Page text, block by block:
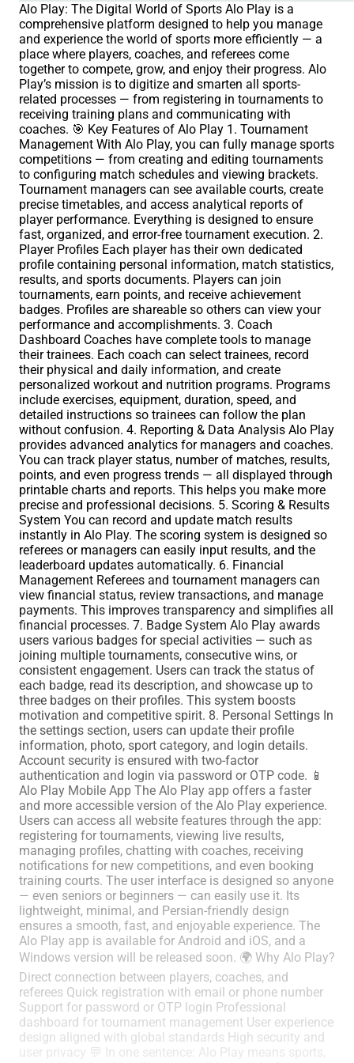
Alo Play: The Digital World of Sports Alo Play is a
comprehensive platform designed to help you manage
and experience the world of sports more efficiently — a
place where players, coaches, and referees come
together to compete, grow, and enjoy their progress. Alo
Play’s mission is to digitize and smarten all sports-
related processes — from registering in tournaments to
receiving training plans and communicating with
coaches. 🎯 Key Features of Alo Play 1. Tournament
Management With Alo Play, you can fully manage sports
competitions — from creating and editing tournaments
to configuring match schedules and viewing brackets.
Tournament managers can see available courts, create
precise timetables, and access analytical reports of
player performance. Everything is designed to ensure
fast, organized, and error-free tournament execution. 2.
Player Profiles Each player has their own dedicated
profile containing personal information, match statistics,
results, and sports documents. Players can join
tournaments, earn points, and receive achievement
badges. Profiles are shareable so others can view your
performance and accomplishments. 3. Coach
Dashboard Coaches have complete tools to manage
their trainees. Each coach can select trainees, record
their physical and daily information, and create
personalized workout and nutrition programs. Programs
include exercises, equipment, duration, speed, and
detailed instructions so trainees can follow the plan
without confusion. 4. Reporting & Data Analysis Alo Play
provides advanced analytics for managers and coaches.
You can track player status, number of matches, results,
points, and even progress trends — all displayed through
printable charts and reports. This helps you make more
precise and professional decisions. 5. Scoring & Results
System You can record and update match results
instantly in Alo Play. The scoring system is designed so
referees or managers can easily input results, and the
leaderboard updates automatically. 6. Financial
Management Referees and tournament managers can
view financial status, review transactions, and manage
payments. This improves transparency and simplifies all
financial processes. 7. Badge System Alo Play awards
users various badges for special activities — such as
joining multiple tournaments, consecutive wins, or
consistent engagement. Users can track the status of
each badge, read its description, and showcase up to
three badges on their profiles. This system boosts
motivation and competitive spirit. 8. Personal Settings In
the settings section, users can update their profile
information, photo, sport category, and login details.
Account security is ensured with two-factor
authentication and login via password or OTP code. 📱
Alo Play Mobile App The Alo Play app offers a faster
and more accessible version of the Alo Play experience.
Users can access all website features through the app:
registering for tournaments, viewing live results,
managing profiles, chatting with coaches, receiving
notifications for new competitions, and even booking
training courts. The user interface is designed so anyone
— even seniors or beginners — can easily use it. Its
lightweight, minimal, and Persian-friendly design
ensures a smooth, fast, and enjoyable experience. The
Alo Play app is available for Android and iOS, and a
Windows version will be released soon. 🌍 Why Alo Play?
Direct connection between players, coaches, and
referees Quick registration with email or phone number
Support for password or OTP login Professional
dashboard for tournament management User experience
design aligned with global standards High security and
user privacy 💬 In one sentence: Alo Play means sports,